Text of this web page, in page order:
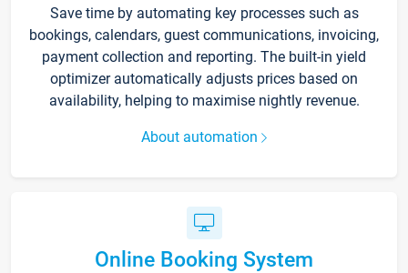
Save time by automating key processes such as
bookings, calendars, guest communications, invoicing,
payment collection and reporting. The built-in yield
optimizer automatically adjusts prices based on
availability, helping to maximise nightly revenue.
About automation
Online Booking System